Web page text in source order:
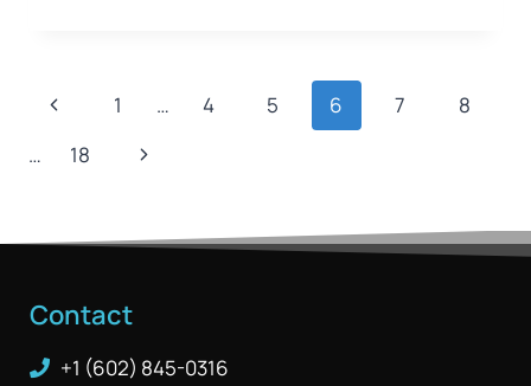
1 … 4 5 6 7
8
…
18
Contact
+1 (602) 845-0316